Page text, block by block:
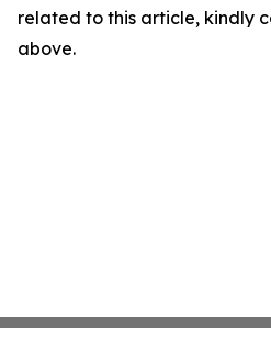
related to this article, kindly
above.